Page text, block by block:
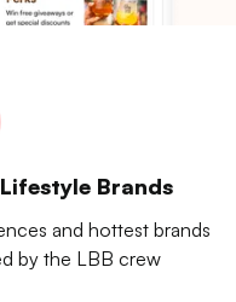
Brands
and hottest brands
by the LBB crew